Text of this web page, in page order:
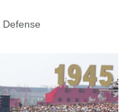
Defense